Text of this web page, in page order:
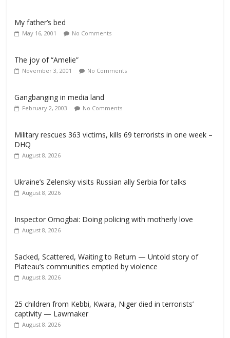
My father’s bed
May 16, 2001 No Comments
The joy of “Amelie”
November 3, 2001 No Comments
Gangbanging in media land
February 2, 2003 No Comments
Military rescues 363 victims, kills 69 terrorists in one week –
DHQ
August 8, 2026
Ukraine’s Zelensky visits Russian ally Serbia for talks
August 8, 2026
Inspector Omogbai: Doing policing with motherly love
August 8, 2026
Sacked, Scattered, Waiting to Return — Untold story of
Plateau’s communities emptied by violence
August 8, 2026
25 children from Kebbi, Kwara, Niger died in terrorists’
captivity — Lawmaker
August 8, 2026